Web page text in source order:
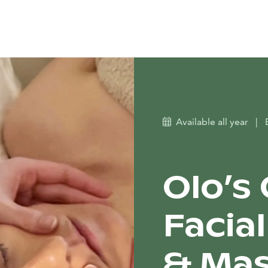
Available all year |